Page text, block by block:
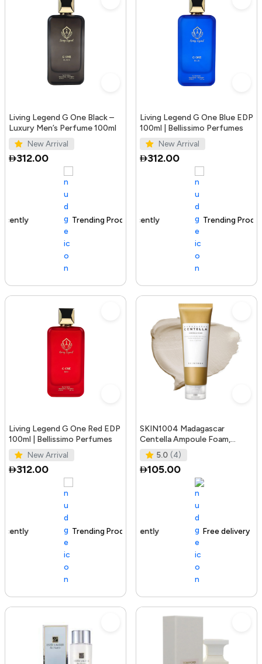
Living Legend G One Black –
Luxury Men’s Perfume 100ml
New Arrival
312.00
Trending Product
Living Legend G One Blue EDP
100ml | Bellissimo Perfumes
New Arrival
312.00
100+ sold recently Trending Product
Living Legend G One Red EDP
100ml | Bellissimo Perfumes
New Arrival
312.00
Trending Product
SKIN1004 Madagascar
Centella Ampoule Foam,
125mL | Mild and Soothing
Face Cleans
5.0 (4)
105.00
105+ sold recently Free delivery